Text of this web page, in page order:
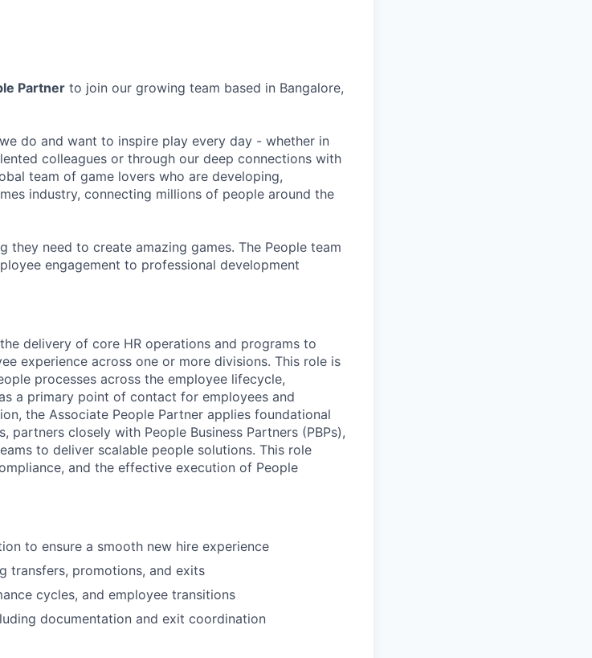
Partner to join our growing team based in Bangalore,
do and want to inspire play every day - whether in
colleagues or through our deep connections with
team of game lovers who are developing,
industry, connecting millions of people around the
they need to create amazing games. The People team
engagement to professional development
delivery of core HR operations and programs to
experience across one or more divisions. This role is
processes across the employee lifecycle,
a primary point of contact for employees and
the Associate People Partner applies foundational
partners closely with People Business Partners (PBPs),
to deliver scalable people solutions. This role
and the effective execution of People
to ensure a smooth new hire experience
transfers, promotions, and exits
cycles, and employee transitions
documentation and exit coordination